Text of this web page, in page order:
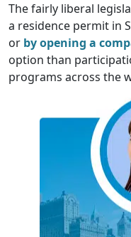
The fairly liberal
a residence permit in
or by opening a
option than
programs across the